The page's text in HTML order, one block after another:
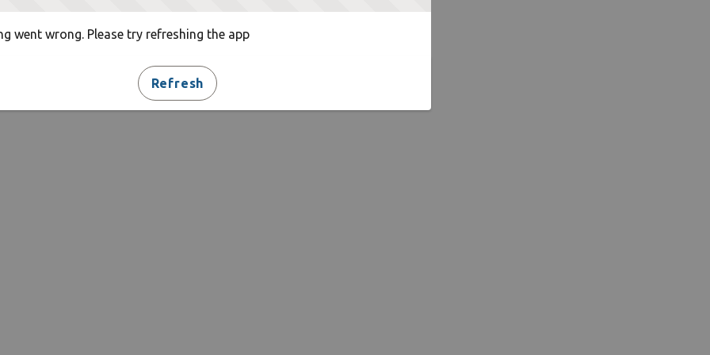
went wrong. Please try refreshing the app
Refresh